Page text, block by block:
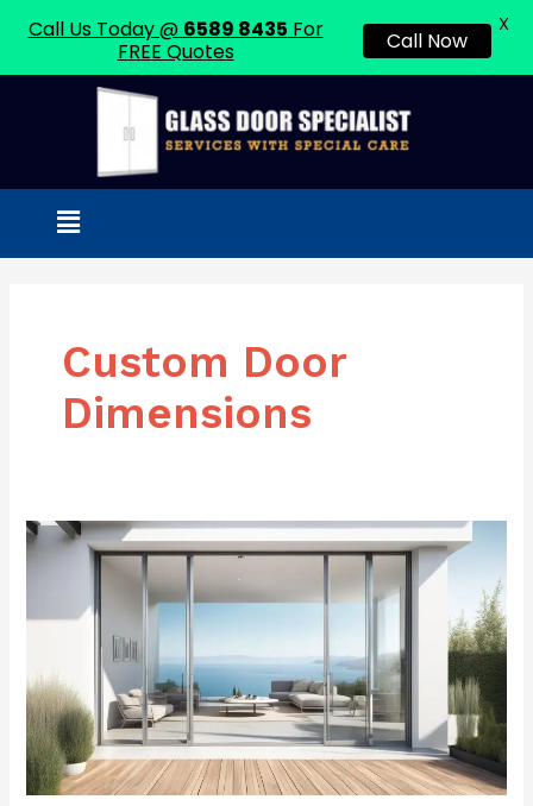
Menu
Custom Door
Dimensions
Sliding
Your
Perfect
Fit
Call Us Today @ 6589 8435 For
FREE Quotes
Call Now
X